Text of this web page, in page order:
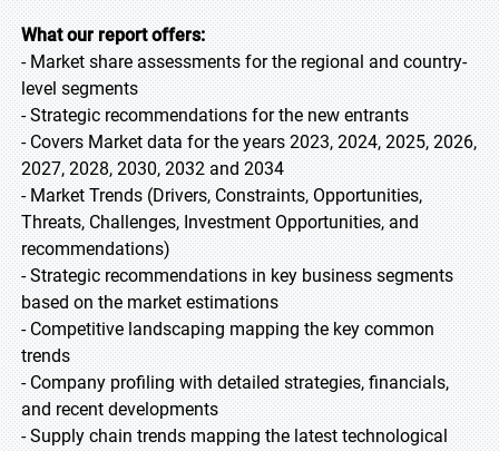
What our report offers:
- Market share assessments for the regional and country-
level segments
- Strategic recommendations for the new entrants
- Covers Market data for the years 2023, 2024, 2025, 2026,
2027, 2028, 2030, 2032 and 2034
- Market Trends (Drivers, Constraints, Opportunities,
Threats, Challenges, Investment Opportunities, and
recommendations)
- Strategic recommendations in key business segments
based on the market estimations
- Competitive landscaping mapping the key common
trends
- Company profiling with detailed strategies, financials,
and recent developments
- Supply chain trends mapping the latest technological